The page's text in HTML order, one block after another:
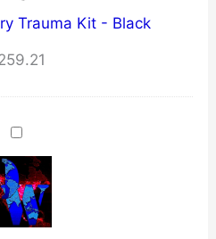
Trauma Kit - Black